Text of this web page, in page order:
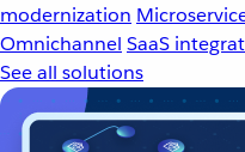
modernization
Omnichannel SaaS
See all solutions